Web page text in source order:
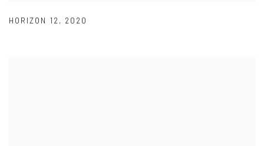
HORIZON 12, 2020